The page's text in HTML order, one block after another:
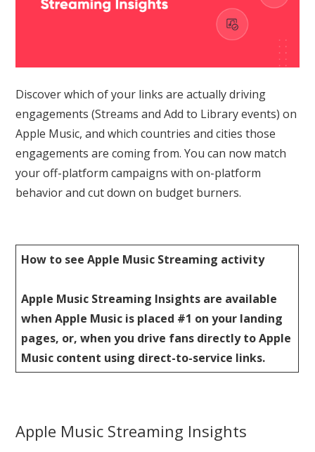
Discover which of your links are actually driving
engagements (Streams and Add to Library events) on
Apple Music, and which countries and cities those
engagements are coming from. You can now match
your off-platform campaigns with on-platform
behavior and cut down on budget burners.
How to see Apple Music Streaming activity
Apple Music Streaming Insights are available
when Apple Music is placed #1 on your landing
pages, or, when you drive fans directly to Apple
Music content using direct-to-service links.
Apple Music Streaming Insights